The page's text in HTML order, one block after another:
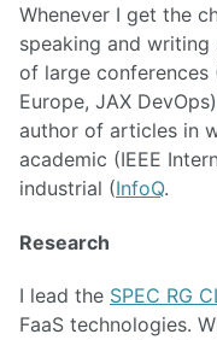
Whenever I get the
speaking and writing
of large conferences
Europe, JAX
author of articles in
academic (IEEE
industrial (InfoQ.
Research
I lead the SPEC RG
FaaS technologies.